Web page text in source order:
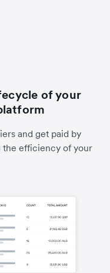
of your
and get paid by
the efficiency of your